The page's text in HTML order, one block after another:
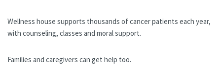
Wellness house supports thousands of cancer patients each year,
with counseling, classes and moral support.
Families and caregivers can get help too.